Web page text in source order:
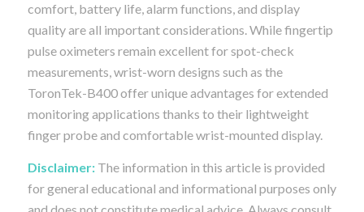
comfort, battery life, alarm functions, and display
quality are all important considerations. While fingertip
pulse oximeters remain excellent for spot-check
measurements, wrist-worn designs such as the
ToronTek-B400 offer unique advantages for extended
monitoring applications thanks to their lightweight
finger probe and comfortable wrist-mounted display.
Disclaimer:The information in this article is provided
for general educational and informational purposes only
and does not constitute medical advice. Always consult